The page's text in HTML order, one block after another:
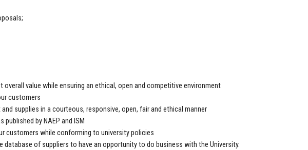
value while ensuring an ethical, open and competitive environment
customers
supplies in a courteous, responsive, open, fair and ethical manner
by NAEP and ISM
customers while conforming to university policies
of suppliers to have an opportunity to do business with the University.